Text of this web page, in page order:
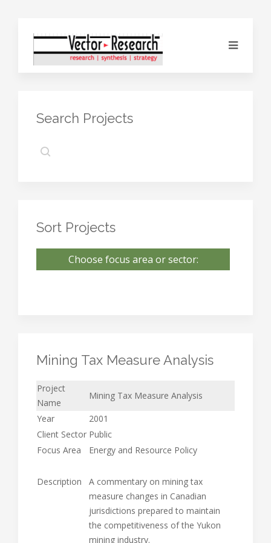
Search Projects
Sort Projects
Choose focus area or sector:
Mining Tax Measure Analysis
Project
Name
Mining Tax Measure Analysis
Year
2001
Client Sector Public
Focus Area
Energy and Resource Policy
Description
A commentary on mining tax
measure changes in Canadian
jurisdictions prepared to maintain
the competitiveness of the Yukon
mining industry.